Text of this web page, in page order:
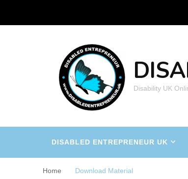
Disability UK
DISABLED ENTREPRENEUR UK
Home Download Material